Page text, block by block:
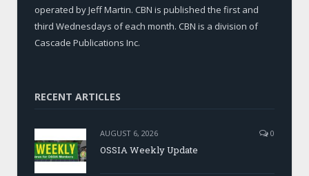
operated by Jeff Martin. CBN is published the first and
third Wednesdays of each month. CBN is a division of
Cascade Publications Inc.
RECENT ARTICLES
AUGUST 6, 2026 0
OSSIA Weekly Update